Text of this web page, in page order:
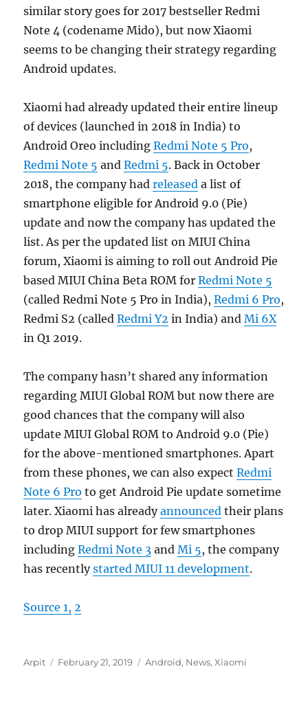
similar story goes for 2017 bestseller Redmi
Note 4 (codename Mido), but now Xiaomi
seems to be changing their strategy regarding
Android updates.
Xiaomi had already updated their entire lineup
of devices (launched in 2018 in India) to
Android Oreo includingRedmi Note 5 Pro,
Redmi Note 5 andRedmi 5. Back in October
2018, the company hadreleased a list of
smartphone eligible for Android 9.0 (Pie)
update and now the company has updated the
list. As per the updated list on MIUI China
forum, Xiaomi is aiming to roll out Android Pie
based MIUI China Beta ROM forRedmi Note 5
(called Redmi Note 5 Pro in India),Redmi 6 Pro,
Redmi S2 (calledRedmi Y2 in India) andMi 6X
in Q1 2019.
The company hasn’t shared any information
regarding MIUI Global ROM but now there are
good chances that the company will also
update MIUI Global ROM to Android 9.0 (Pie)
for the above-mentioned smartphones. Apart
from these phones, we can also expectRedmi
Note 6 Pro to get Android Pie update sometime
later. Xiaomi has alreadyannounced their plans
to drop MIUI support for few smartphones
includingRedmi Note 3 andMi 5, the company
has recentlystarted MIUI 11 development.
Source 1, 2
Author
Arpit
Posted
February 21, 2019 Categories
Android, News,Xiaomi